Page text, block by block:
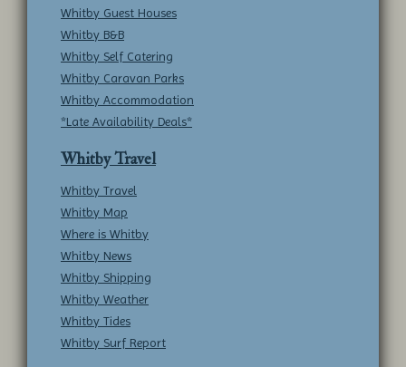
Whitby Guest Houses
Whitby B&B
Whitby Self Catering
Whitby Caravan Parks
Whitby Accommodation
*Late Availability Deals*
Whitby Travel
Whitby Travel
Whitby Map
Where is Whitby
Whitby News
Whitby Shipping
Whitby Weather
Whitby Tides
Whitby Surf Report